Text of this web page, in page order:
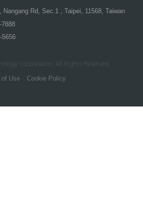
Nangang Rd, Sec.1 , Taipei, 11568, Taiwan
7888
5656
Corporation. All Rights Reserved.
of Use Cookie Policy